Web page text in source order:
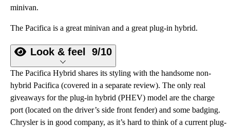
minivan.
The Pacifica is a great minivan and a great plug-in hybrid.
Look & feel 9/10
The Pacifica Hybrid shares its styling with the handsome non-
hybrid Pacifica (covered in a separate review). The only real
giveaways for the plug-in hybrid (PHEV) model are the charge
port (located on the driver’s side front fender) and some badging.
Chrysler is in good company, as it’s hard to think of a current plug-